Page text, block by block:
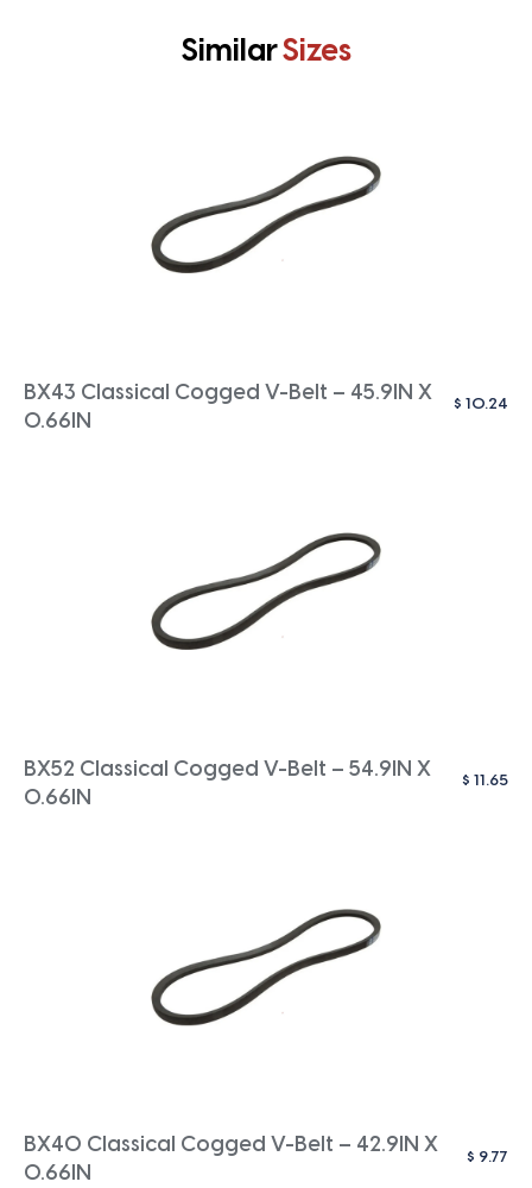
SimilarSizes
BX43 Classical Cogged V-Belt – 45.9IN X
0.66IN
$ 10.24
BX52 Classical Cogged V-Belt – 54.9IN X
0.66IN
$ 11.65
BX40 Classical Cogged V-Belt – 42.9IN X
0.66IN
$ 9.77